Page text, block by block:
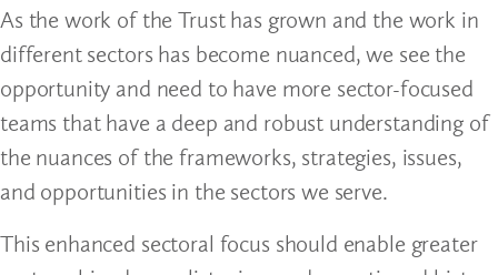
As the work of the Trust has grown and the work in
different sectors has become nuanced, we see the
opportunity and need to have more sector-focused
teams that have a deep and robust understanding of
the nuances of the frameworks, strategies, issues,
and opportunities in the sectors we serve.
This enhanced sectoral focus should enable greater